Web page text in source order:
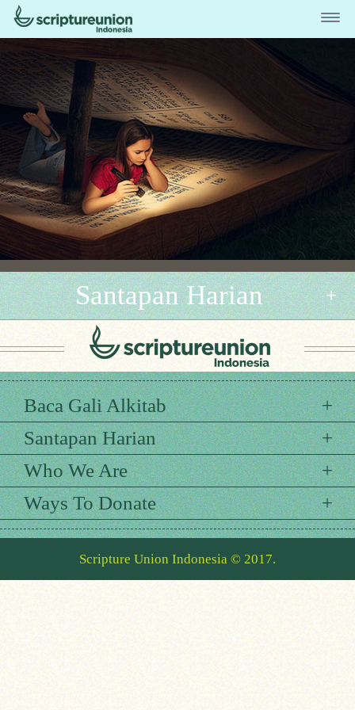
Santapan Harian
Baca Gali Alkitab
Santapan Harian
Who We Are
Ways To Donate
Scripture Union Indonesia © 2017.